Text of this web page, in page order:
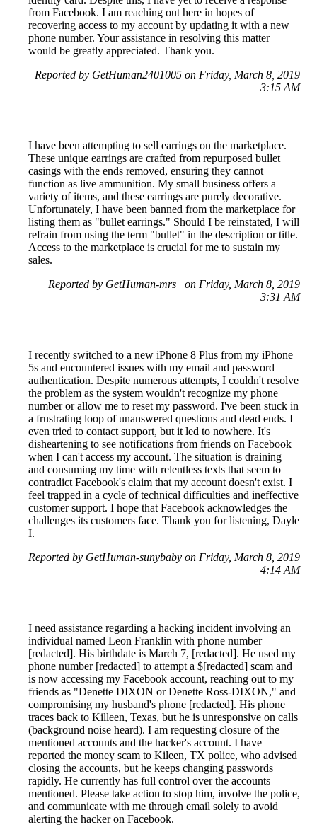
from Facebook. I am reaching out here in hopes of
recovering access to my account by updating it with a new
phone number. Your assistance in resolving this matter
would be greatly appreciated. Thank you.
Reported by GetHuman2401005 on Friday, March 8, 2019
3:15 AM
I have been attempting to sell earrings on the marketplace.
These unique earrings are crafted from repurposed bullet
casings with the ends removed, ensuring they cannot
function as live ammunition. My small business offers a
variety of items, and these earrings are purely decorative.
Unfortunately, I have been banned from the marketplace for
listing them as "bullet earrings." Should I be reinstated, I will
refrain from using the term "bullet" in the description or title.
Access to the marketplace is crucial for me to sustain my
sales.
Reported by GetHuman-mrs_ on Friday, March 8, 2019
3:31 AM
I recently switched to a new iPhone 8 Plus from my iPhone
5s and encountered issues with my email and password
authentication. Despite numerous attempts, I couldn't resolve
the problem as the system wouldn't recognize my phone
number or allow me to reset my password. I've been stuck in
a frustrating loop of unanswered questions and dead ends. I
even tried to contact support, but it led to nowhere. It's
disheartening to see notifications from friends on Facebook
when I can't access my account. The situation is draining
and consuming my time with relentless texts that seem to
contradict Facebook's claim that my account doesn't exist. I
feel trapped in a cycle of technical difficulties and ineffective
customer support. I hope that Facebook acknowledges the
challenges its customers face. Thank you for listening, Dayle
I.
Reported by GetHuman-sunybaby on Friday, March 8, 2019
4:14 AM
I need assistance regarding a hacking incident involving an
individual named Leon Franklin with phone number
[redacted]. His birthdate is March 7, [redacted]. He used my
phone number [redacted] to attempt a $[redacted] scam and
is now accessing my Facebook account, reaching out to my
friends as "Denette DIXON or Denette Ross-DIXON," and
compromising my husband's phone [redacted]. His phone
traces back to Killeen, Texas, but he is unresponsive on calls
(background noise heard). I am requesting closure of the
mentioned accounts and the hacker's account. I have
reported the money scam to Kileen, TX police, who advised
closing the accounts, but he keeps changing passwords
rapidly. He currently has full control over the accounts
mentioned. Please take action to stop him, involve the police,
and communicate with me through email solely to avoid
alerting the hacker on Facebook.